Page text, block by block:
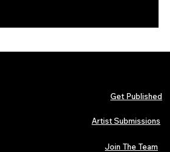
Get Published
Artist Submissions
Join The Team